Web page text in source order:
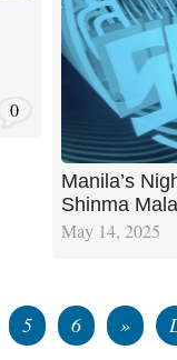
0
Manila’s
Shinma
May 14, 2025
5 6 »